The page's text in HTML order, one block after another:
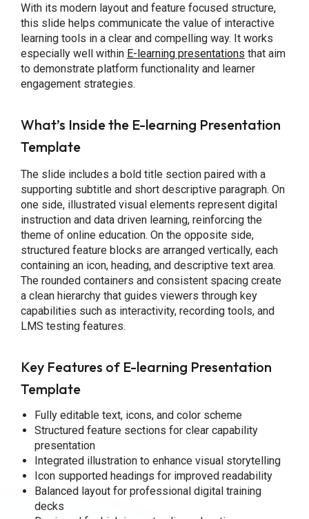
With its modern layout and feature focused structure,
this slide helps communicate the value of interactive
learning tools in a clear and compelling way. It works
especially well within E-learning presentations that aim
to demonstrate platform functionality and learner
engagement strategies.
What’s Inside the E-learning Presentation
Template
The slide includes a bold title section paired with a
supporting subtitle and short descriptive paragraph. On
one side, illustrated visual elements represent digital
instruction and data driven learning, reinforcing the
theme of online education. On the opposite side,
structured feature blocks are arranged vertically, each
containing an icon, heading, and descriptive text area.
The rounded containers and consistent spacing create
a clean hierarchy that guides viewers through key
capabilities such as interactivity, recording tools, and
LMS testing features.
Key Features of E-learning Presentation
Template
Fully editable text, icons, and color scheme
Structured feature sections for clear capability
presentation
Integrated illustration to enhance visual storytelling
Icon supported headings for improved readability
Balanced layout for professional digital training
decks